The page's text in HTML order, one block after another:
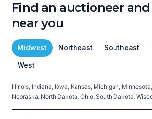
Find an auctioneer
near you
Midwest Northeast Southeast
West
Illinois, Indiana, Iowa, Kansas, Michigan,
Nebraska, North Dakota, Ohio, South Dakota,